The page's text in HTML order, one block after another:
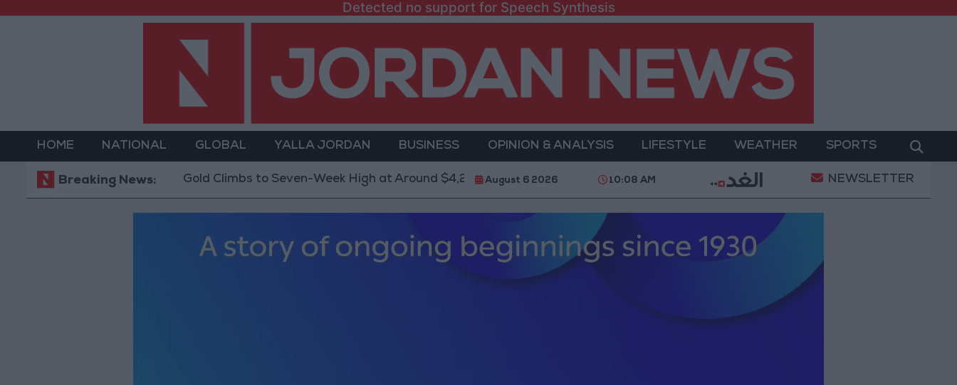
Detected no support for Speech Synthesis
HOME NATIONAL GLOBAL YALLA JORDAN BUSINESS OPINION & ANALYSIS LIFESTYLE WEATHER SPORTS
Breaking News:Gold Climbs to Seven-Week High at Around $4,286 per Ounce Two Israeli Soldiers Killed in Southern Lebanon Iranian President:
August 6 2026 10:08 AM NEWSLETTER